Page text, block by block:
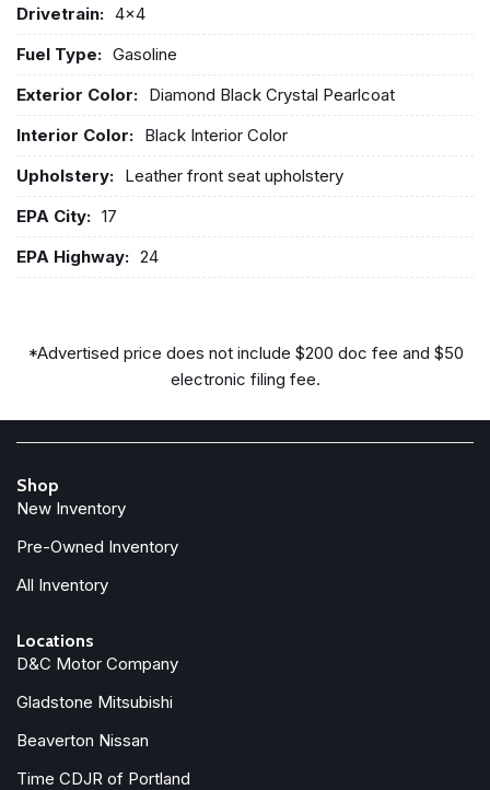
Drivetrain: 4x4
Fuel Type: Gasoline
Exterior Color: Diamond Black Crystal Pearlcoat
Interior Color: Black Interior Color
Upholstery: Leather front seat upholstery
EPA City: 17
EPA Highway: 24
*Advertised price does not include $200 doc fee and $50
electronic filing fee.
Shop
New Inventory
Pre-Owned Inventory
All Inventory
Locations
D&C Motor Company
Gladstone Mitsubishi
Beaverton Nissan
Time CDJR of Portland